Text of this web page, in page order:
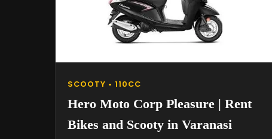
SCOOTY • 110CC
Hero Moto Corp Pleasure | Rent
Bikes and Scooty in Varanasi